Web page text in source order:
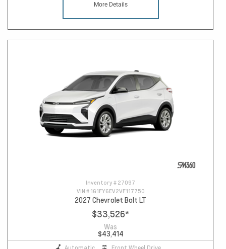
More Details
Inventory # 27097
VIN # 1G1FY6EV2VF117750
2027 Chevrolet Bolt LT
$33,526*
Was
$43,414